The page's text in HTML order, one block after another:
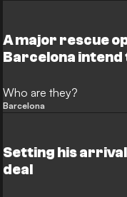
A major rescue
Barcelona
Who are they?
Barcelona
Setting his
deal